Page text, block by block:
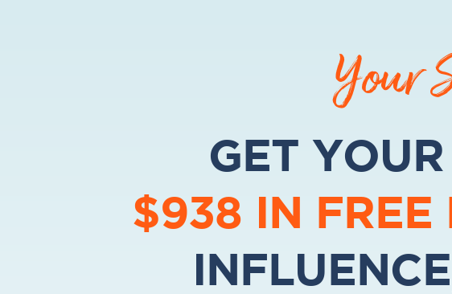
Your
GET
$938 IN FREE